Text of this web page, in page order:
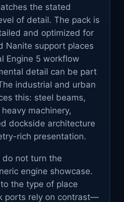
the stated
of detail. The pack is
and optimized for
Nanite support places
Engine 5 workflow
detail can be part
industrial and urban
this: steel beams,
machinery,
dockside architecture
rich presentation.
do not turn the
engine showcase.
the type of place
ports rely on contrast—